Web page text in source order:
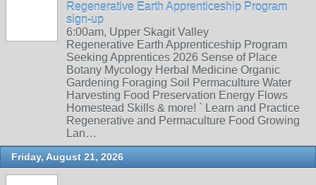
Regenerative Earth Apprenticeship Program
sign-up
6:00am, Upper Skagit Valley
Regenerative Earth Apprenticeship Program
Seeking Apprentices 2026 Sense of Place
Botany Mycology Herbal Medicine Organic
Gardening Foraging Soil Permaculture Water
Harvesting Food Preservation Energy Flows
Homestead Skills & more! ` Learn and Practice
Regenerative and Permaculture Food Growing
Lan…
Friday, August 21, 2026